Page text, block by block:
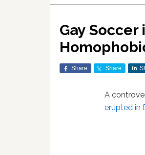
Gay Soccer
Share Share
A
erupted in